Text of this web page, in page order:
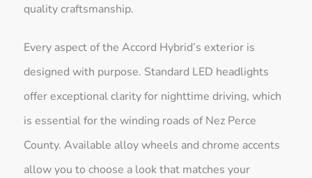
quality craftsmanship.
Every aspect of the Accord Hybrid’s exterior is
designed with purpose. Standard LED headlights
offer exceptional clarity for nighttime driving, which
is essential for the winding roads of Nez Perce
County. Available alloy wheels and chrome accents
allow you to choose a look that matches your